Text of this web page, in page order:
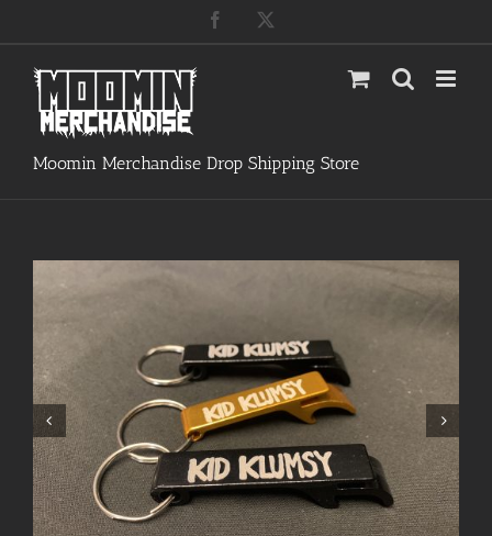
content
Facebook
Moomin Merchandise Drop Shipping Store